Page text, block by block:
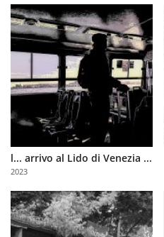
l... arrivo al Lido di Venezia ...
2023